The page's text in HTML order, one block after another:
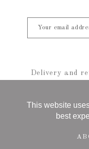
Delivery and
This website
best